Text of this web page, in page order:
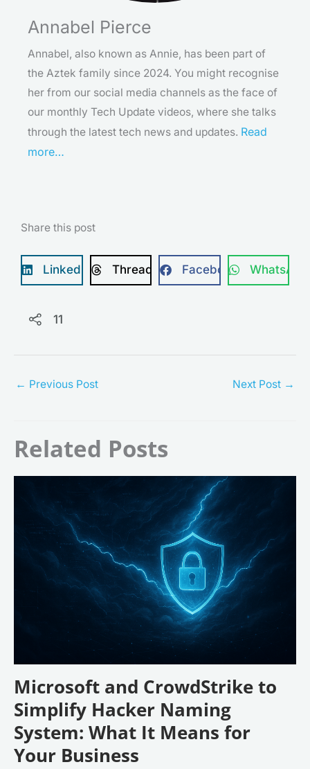
Annabel Pierce
Annabel, also known as Annie, has been part of
the Aztek family since 2024. You might recognise
her from our social media channels as the face of
our monthly Tech Update videos, where she talks
through the latest tech news and updates. Read
more…
Share this post
LinkedIn Threads Facebook WhatsApp
11
← Previous Post Next Post →
Related Posts
Microsoft and CrowdStrike to
Simplify Hacker Naming
System: What It Means for
Your Business